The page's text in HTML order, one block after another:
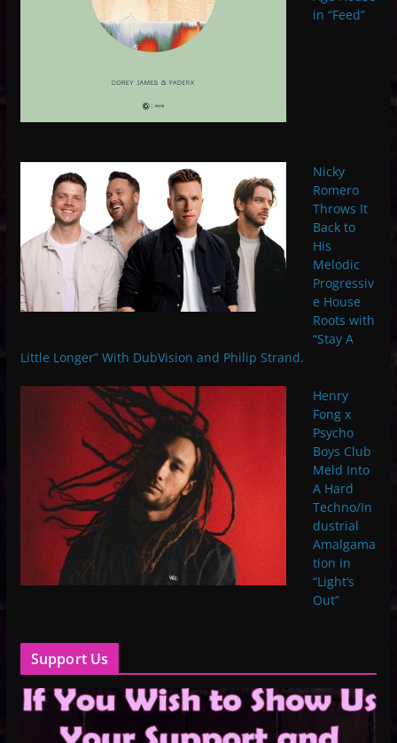
in “Feed”
Nicky
Romero
Throws It
Back to
His
Melodic
Progressiv
e House
Roots with
“Stay A
Little Longer” With DubVision and Philip Strand.
Henry
Fong x
Psycho
Boys Club
Meld Into
A Hard
Techno/In
dustrial
Amalgama
tion in
“Light’s
Out”
Support Us